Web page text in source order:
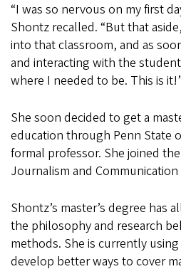
“I was so nervous on my first
Shontz recalled. “But that
into that classroom, and as
and interacting with the
where I needed to be. This is
She soon decided to get a
education through Penn State
formal professor. She joined
Journalism and Communication
Shontz’s master’s degree has
the philosophy and research
methods. She is currently
develop better ways to cover